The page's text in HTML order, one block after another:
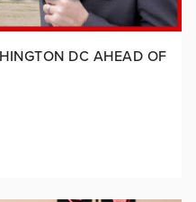
DC AHEAD OF